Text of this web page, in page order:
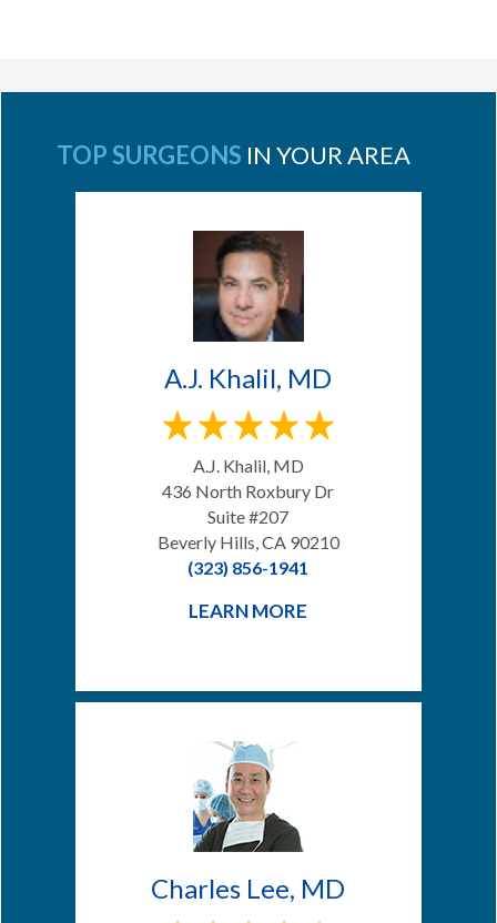
TOP SURGEONS IN YOUR AREA
A.J. Khalil, MD
A.J. Khalil, MD
436 North Roxbury Dr
Suite #207
Beverly Hills, CA 90210
(323) 856-1941
LEARN MORE
Charles Lee, MD